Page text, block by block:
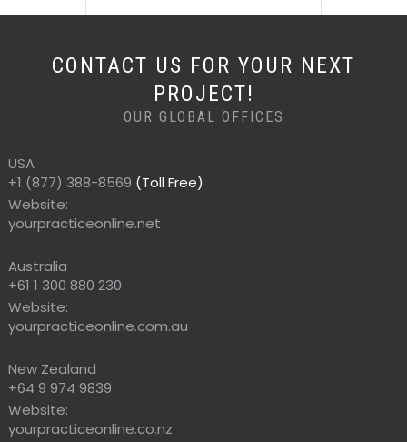
CONTACT US FOR YOUR NEXT
PROJECT!
OUR GLOBAL OFFICES
USA
+1 (877) 388-8569 (Toll Free)
Website:
yourpracticeonline.net
Australia
+61 1 300 880 230
Website:
yourpracticeonline.com.au
New Zealand
+64 9 974 9839
Website:
yourpracticeonline.co.nz